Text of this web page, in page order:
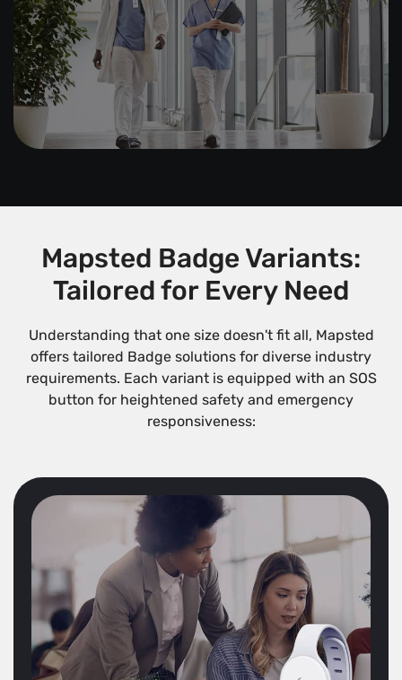
Mapsted Badge Variants:
Tailored for Every Need
Understanding that one size doesn't fit all, Mapsted
offers tailored Badge solutions for diverse industry
requirements. Each variant is equipped with an SOS
button for heightened safety and emergency
responsiveness: